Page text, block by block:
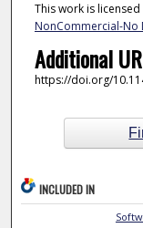
This work is
NonCommercial-No
Additional
https://doi.org/
INCLUDED IN